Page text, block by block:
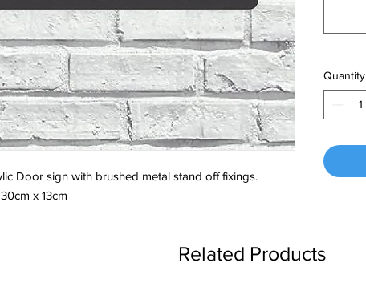
Door sign with brushed metal stand off fixings.
x 13cm
Quantity
Related Products